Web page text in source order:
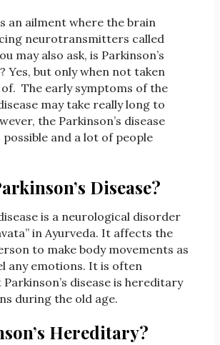
an ailment where the brain
neurotransmitters called
may also ask, is Parkinson’s
Yes, but only when not taken
The early symptoms of the
may take really long to
the Parkinson’s disease
and a lot of people
Disease?
is a neurological disorder
in Ayurveda. It affects the
to make body movements as
any emotions. It is often
disease is hereditary
during the old age.
Hereditary?